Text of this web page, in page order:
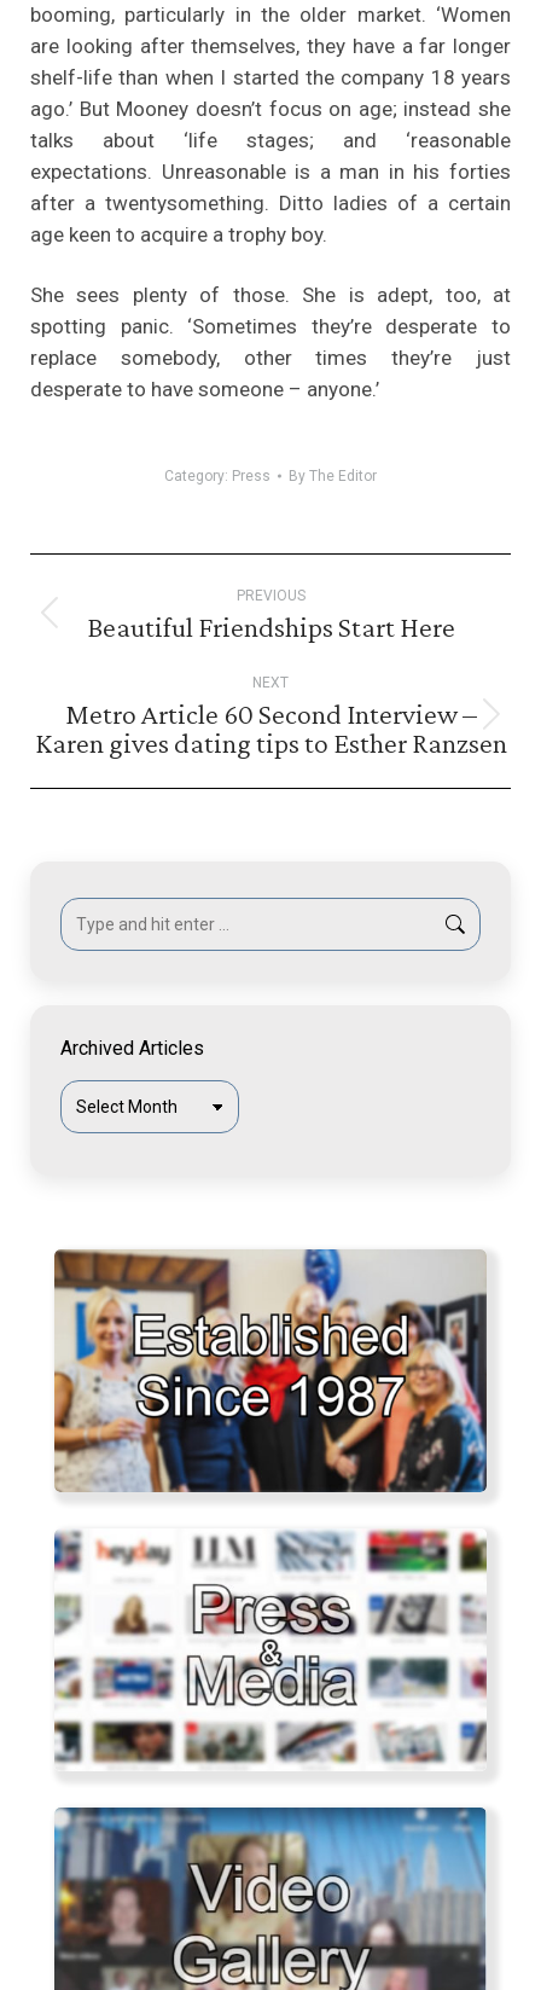
booming, particularly in the older market. ‘Women
are looking after themselves, they have a far longer
shelf-life than when I started the company 18 years
ago.’ But Mooney doesn’t focus on age; instead she
talks about ‘life stages; and ‘reasonable
expectations. Unreasonable is a man in his forties
after a twentysomething. Ditto ladies of a certain
age keen to acquire a trophy boy.
She sees plenty of those. She is adept, too, at
spotting panic. ‘Sometimes they’re desperate to
replace somebody, other times they’re just
desperate to have someone – anyone.’
Category: Press By The Editor
navigation
PREVIOUS
Previous
Beautiful Friendships Start Here
NEXT
Next
post:
Metro Article 60 Second Interview –
Karen gives dating tips to Esther Ranzsen
Search:
Archived Articles
Archived
Articles